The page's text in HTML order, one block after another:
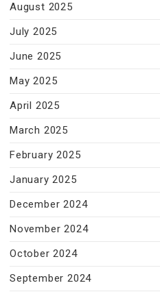
August 2025
July 2025
June 2025
May 2025
April 2025
March 2025
February 2025
January 2025
December 2024
November 2024
October 2024
September 2024